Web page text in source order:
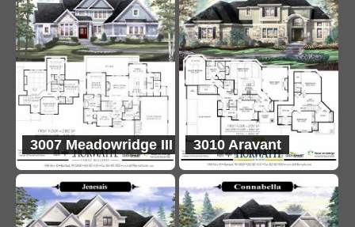
3007 Meadowridge III 3010 Aravant